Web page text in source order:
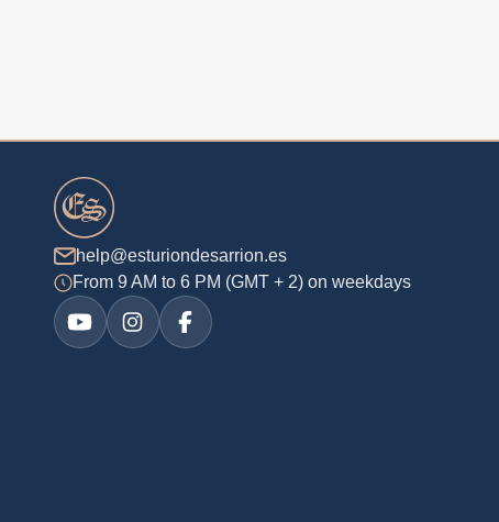
help@esturiondesarrion.es
From 9 AM to 6 PM (GMT + 2) on weekdays